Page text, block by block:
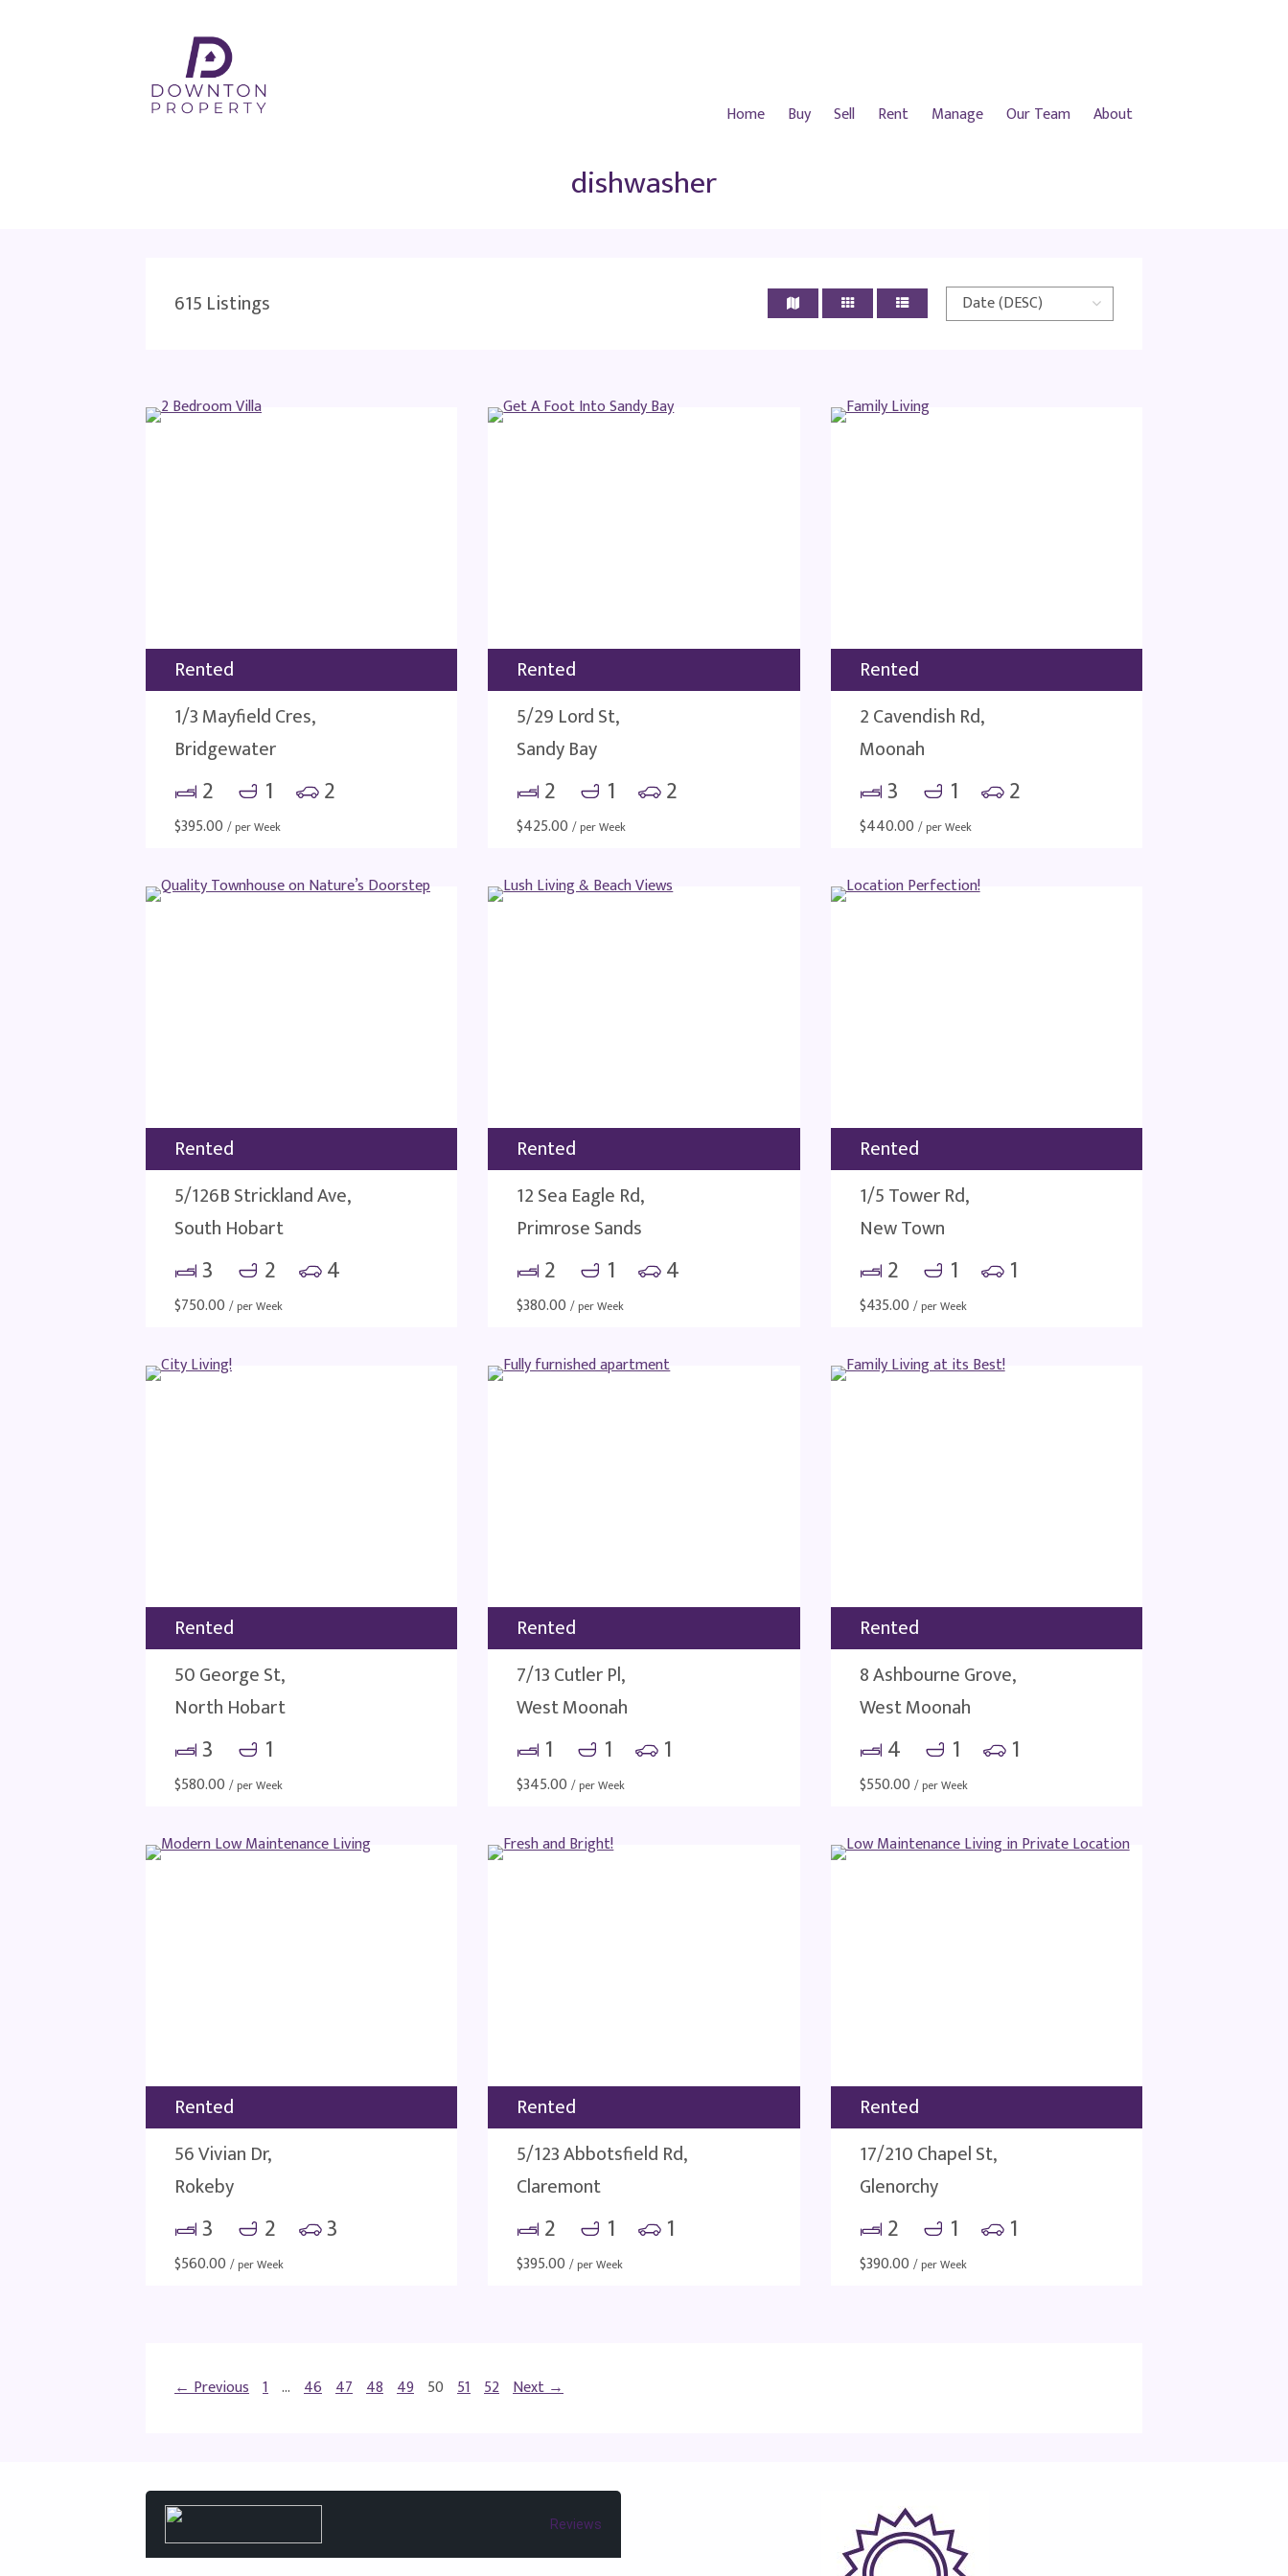
Home Buy Sell Rent Manage Our Team About
dishwasher
615 Listings
Rented
1/3 Mayfield Cres,
Bridgewater
2 1 2
$395.00 / per Week
Rented
5/29 Lord St,
Sandy Bay
2 1 2
$425.00 / per Week
Rented
2 Cavendish Rd,
Moonah
3 1 2
$440.00 / per Week
Rented
5/126B Strickland Ave,
South Hobart
3 2 4
$750.00 / per Week
Rented
12 Sea Eagle Rd,
Primrose Sands
2 1 4
$380.00 / per Week
Rented
1/5 Tower Rd,
New Town
2 1 1
$435.00 / per Week
Rented
50 George St,
North Hobart
3 1
$580.00 / per Week
Rented
7/13 Cutler Pl,
West Moonah
1 1 1
$345.00 / per Week
Rented
8 Ashbourne Grove,
West Moonah
4 1 1
$550.00 / per Week
Rented
56 Vivian Dr,
Rokeby
3 2 3
$560.00 / per Week
Rented
5/123 Abbotsfield Rd,
Claremont
2 1 1
$395.00 / per Week
Rented
17/210 Chapel St,
Glenorchy
2 1 1
$390.00 / per Week
← Previous 1 … 46 47 48 49 50 51 52 Next →
Reviews